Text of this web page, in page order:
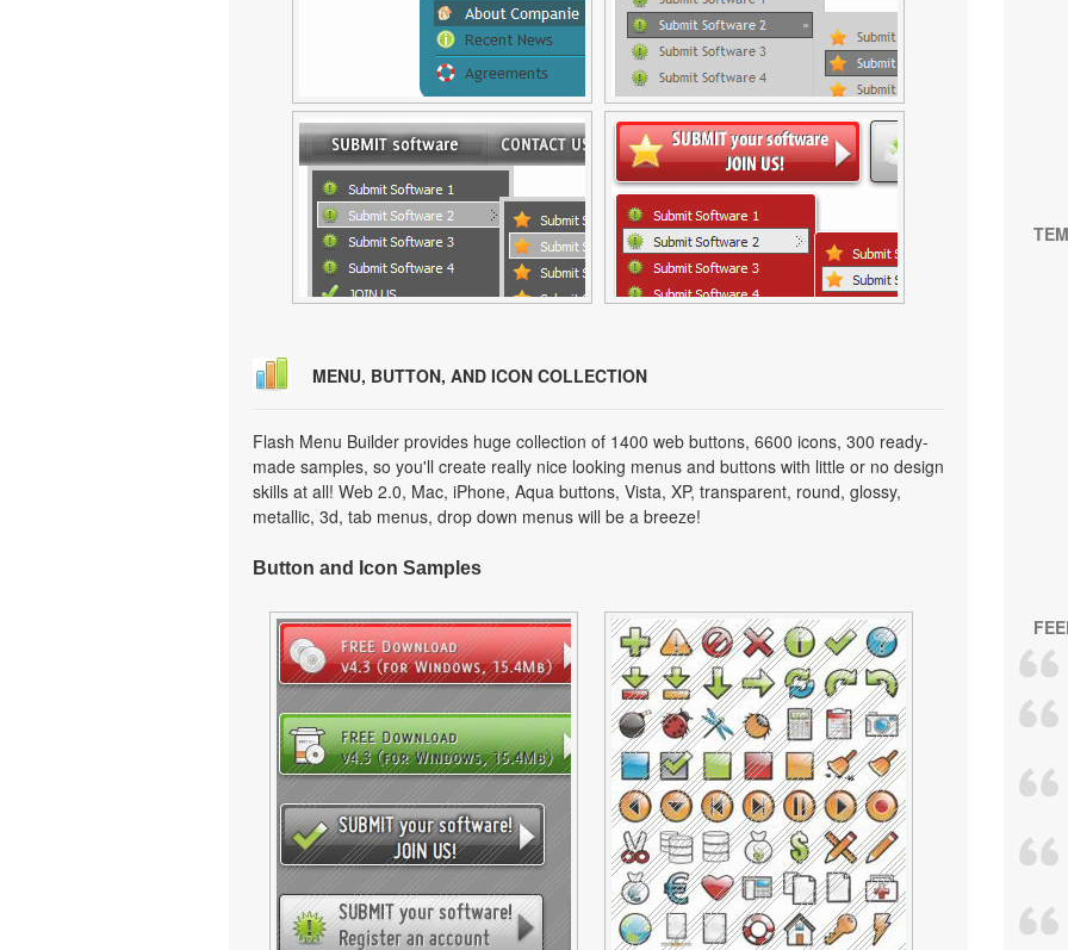
MENU, BUTTON, AND ICON COLLECTION
Flash Menu Builder provides huge collection of 1400 web buttons, 6600 icons, 300 ready-
made samples, so you'll create really nice looking menus and buttons with little or no design
skills at all! Web 2.0, Mac, iPhone, Aqua buttons, Vista, XP, transparent, round, glossy,
metallic, 3d, tab menus, drop down menus will be a breeze!
Button and Icon Samples